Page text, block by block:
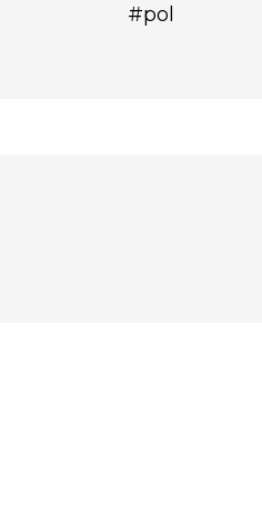
#pol